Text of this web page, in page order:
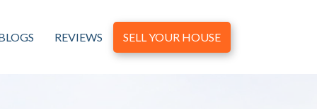
REVIEWS SELL YOUR HOUSE